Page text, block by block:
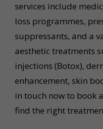
services include
loss programmes,
suppressants, and a
aesthetic treatments
injections (Botox),
enhancement, skin
in touch now to book a
find the right